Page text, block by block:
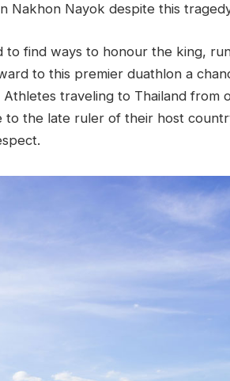
Nakhon Nayok despite this
to find ways to honour the king,
to this premier duathlon a
traveling to Thailand from
to the late ruler of their host